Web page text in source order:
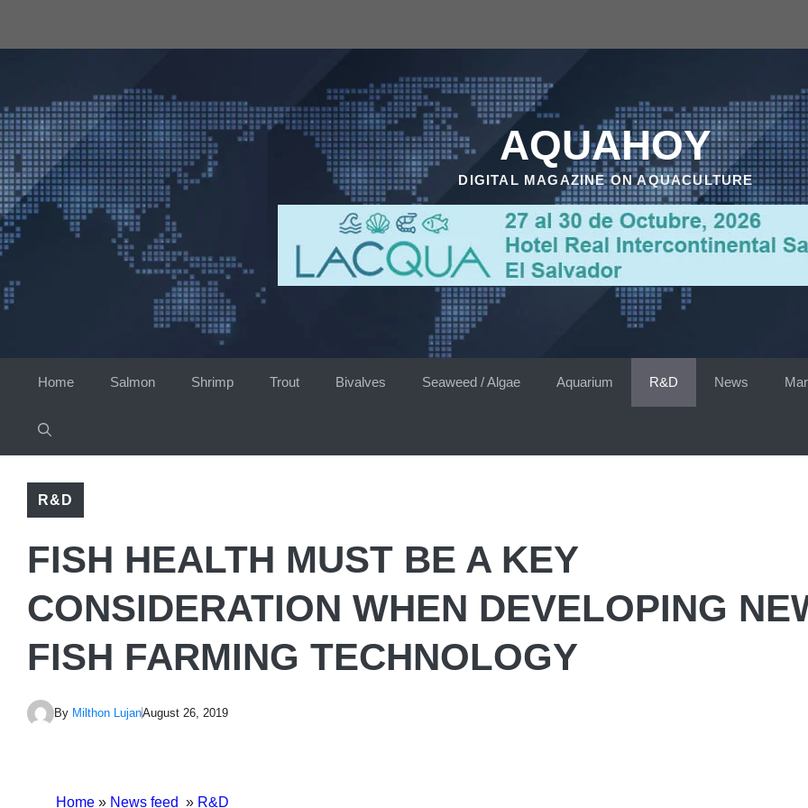
AQUAHOY
DIGITAL MAGAZINE ON AQUACULTURE
Home Salmon Shrimp Trout Bivalves Seaweed / Algae Aquarium R&D News
R&D
FISH HEALTH MUST BE A KEY
CONSIDERATION WHEN DEVELOPING
FISH FARMING TECHNOLOGY
By Milthon LujanAugust 26, 2019
Home » News feed » R&D